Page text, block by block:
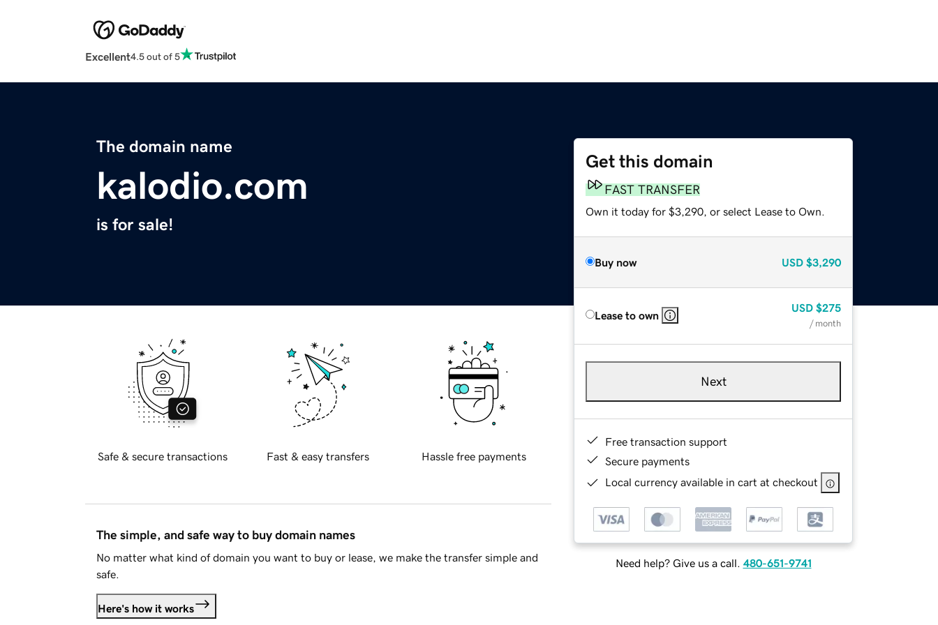
Excellent4.5 out of 5
The domain name
kalodio.com
is for sale!
Get this domain
FAST TRANSFER
Own it today for $3,290, or select Lease to Own.
Buy now USD $3,290
Lease to own
USD $275
/ month
Next
Free transaction support
Secure payments
Local currency available in cart at checkout
Need help? Give us a call. 480-651-9741
Safe & secure transactions Fast & easy transfers Hassle free payments
The simple, and safe way to buy domain names
No matter what kind of domain you want to buy or lease, we make the transfer simple and
safe.
Here's how it works